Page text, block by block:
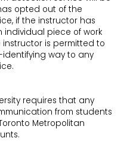
opted out of the
if the instructor has
piece of work
is permitted to
way to any
requires that any
from students
Metropolitan